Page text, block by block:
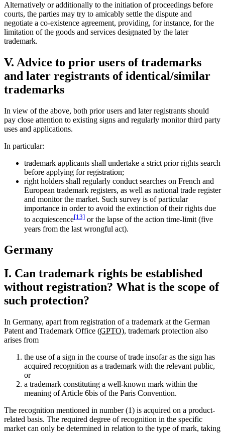
Alternatively or additionally to the initiation of proceedings before
courts, the parties may try to amicably settle the dispute and
negotiate a co-existence agreement, providing, for instance, for the
limitation of the goods and services designated by the later
trademark.
V. Advice to prior users of trademarks
and later registrants of identical/similar
trademarks
In view of the above, both prior users and later registrants should
pay close attention to existing signs and regularly monitor third party
uses and applications.
In particular:
trademark applicants shall undertake a strict prior rights search
before applying for registration;
right holders shall regularly conduct searches on French and
European trademark registers, as well as national trade register
and monitor the market. Such survey is of particular
importance in order to avoid the extinction of their rights due
to acquiescence[13] or the lapse of the action time-limit (five
years from the last wrongful act).
Germany
I. Can trademark rights be established
without registration? What is the scope of
such protection?
In Germany, apart from registration of a trademark at the German
Patent and Trademark Office (GPTO), trademark protection also
arises from
the use of a sign in the course of trade insofar as the sign has
acquired recognition as a trademark with the relevant public,
or
a trademark constituting a well-known mark within the
meaning of Article 6bis of the Paris Convention.
The recognition mentioned in number (1) is acquired on a product-
related basis. The required degree of recognition in the specific
market can only be determined in relation to the type of mark, taking